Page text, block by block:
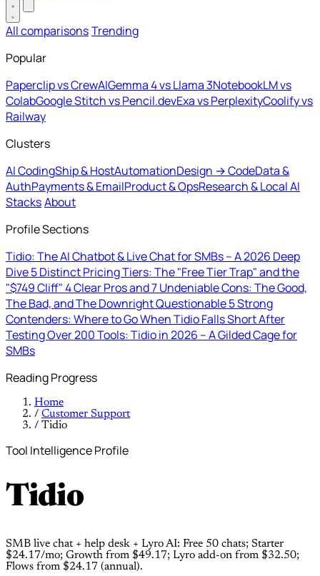
All comparisonsTrending
Popular
Paperclip vs CrewAIGemma 4 vs Llama 3NotebookLM vs
ColabGoogle Stitch vs Pencil.devExa vs PerplexityCoolify vs
Railway
Clusters
AI CodingShip & HostAutomationDesign → CodeData &
AuthPayments & EmailProduct & OpsResearch & Local AI
StacksAbout
Profile Sections
Tidio: The AI Chatbot & Live Chat for SMBs – A 2026 Deep
Dive5 Distinct Pricing Tiers: The "Free Tier Trap" and the
"$749 Cliff"4 Clear Pros and 7 Undeniable Cons: The Good,
The Bad, and The Downright Questionable5 Strong
Contenders: Where to Go When Tidio Falls ShortAfter
Testing Over 200 Tools: Tidio in 2026 – A Gilded Cage for
SMBs
Reading Progress
Home
/ Customer Support
/ Tidio
Tool Intelligence Profile
Tidio
SMB live chat + help desk + Lyro AI: Free 50 chats; Starter
$24.17/mo; Growth from $49.17; Lyro add-on from $32.50;
Flows from $24.17 (annual).